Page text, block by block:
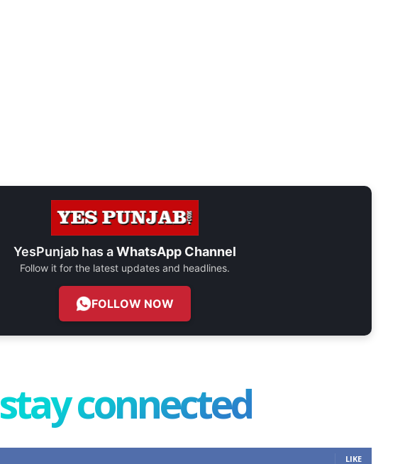
YesPunjab has aWhatsApp Channel
Follow it for the latest updates and headlines.
FOLLOW NOW
stay connected
LIKE